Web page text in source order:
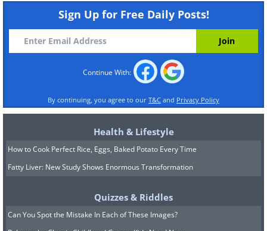
life for future generations.
Sign Up for Free Daily Posts!
Continue With:
By continuing, you agree to our T&C and Privacy Policy
Health & Lifestyle
How to Cook Perfect Rice, Eggs, Baked Potato Every Time
Fatty Liver: New Study Shows Enormous Transformation
Quizzes & Riddles
Can You Spot the Mistake In Each of These Images?